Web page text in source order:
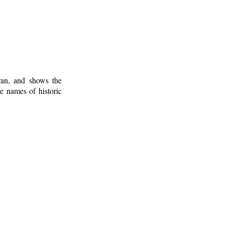
and shows the
names of historic